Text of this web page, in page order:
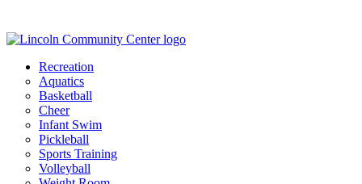
Recreation
Aquatics
Basketball
Cheer
Infant Swim
Pickleball
Sports Training
Volleyball